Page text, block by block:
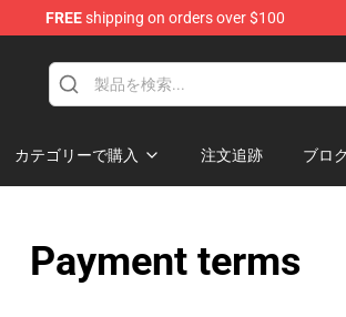
FREEshipping on orders over $100
カテゴリーで購入 注文追跡 ブロ
Payment terms